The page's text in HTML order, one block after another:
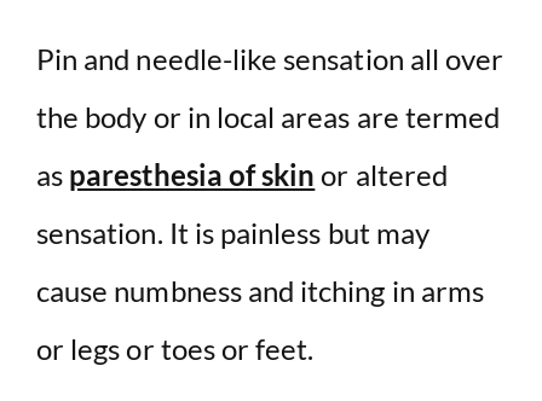
y
V
i
e
Pin and needle-like sensation all over
the body or in local areas are termed
as paresthesia of skin or altered
sensation. It is painless but may
cause numbness and itching in arms
or legs or toes or feet.